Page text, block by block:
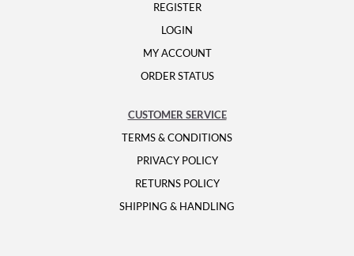
REGISTER
LOGIN
MY ACCOUNT
ORDER STATUS
CUSTOMER SERVICE
TERMS & CONDITIONS
PRIVACY POLICY
RETURNS POLICY
SHIPPING & HANDLING